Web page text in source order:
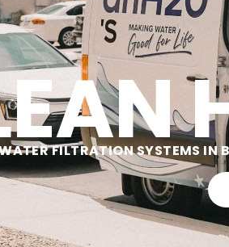
FILTRATION SYSTEMS IN